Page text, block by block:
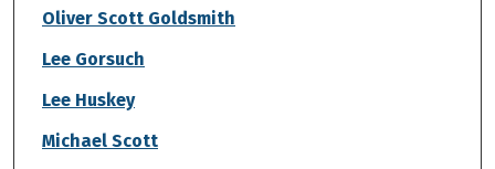
Authors
Oliver Scott Goldsmith
Lee Gorsuch
Lee Huskey
Michael Scott